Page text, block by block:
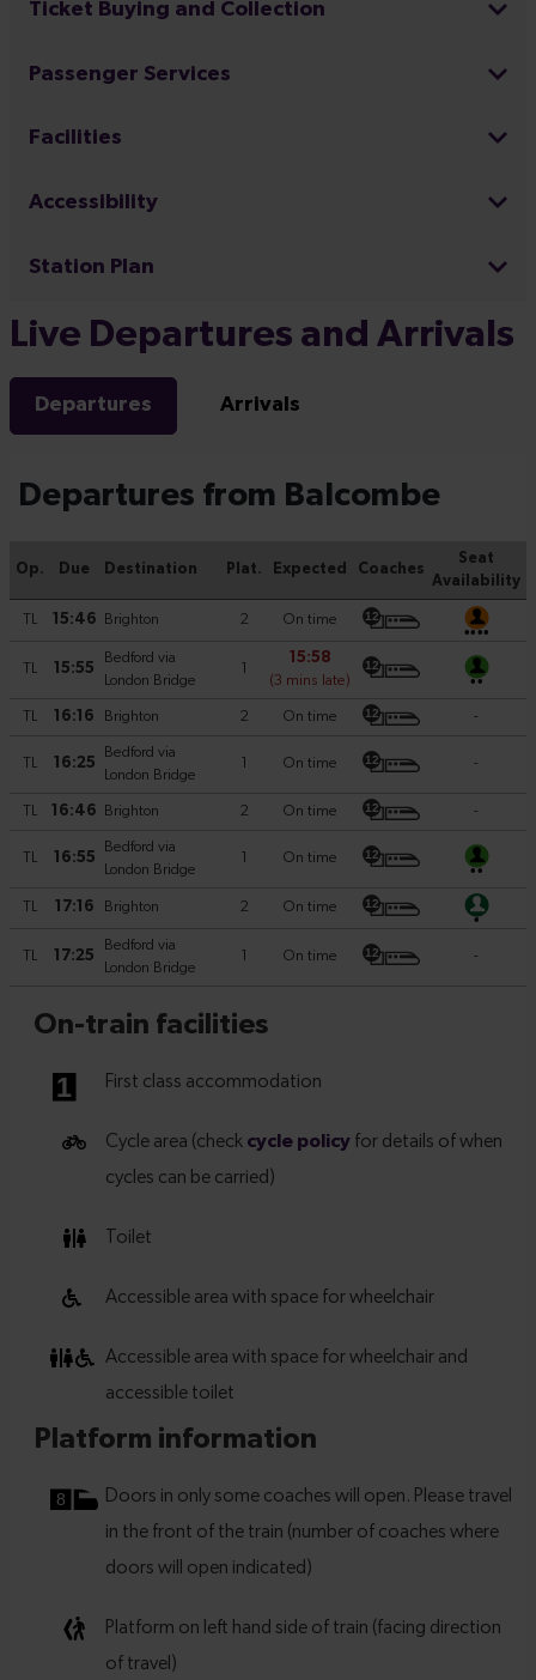
Ticket Buying and Collection
Passenger Services
Facilities
Accessibility
Station Plan
Live Departures and Arrivals
Departures Arrivals